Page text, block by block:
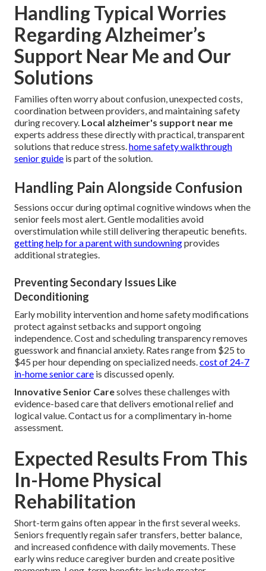
Handling Typical Worries
Regarding Alzheimer’s
Support Near Me and Our
Solutions
Families often worry about confusion, unexpected costs,
coordination between providers, and maintaining safety
during recovery. Local alzheimer's support near me
experts address these directly with practical, transparent
solutions that reduce stress.home safety walkthrough
senior guide is part of the solution.
Handling Pain Alongside Confusion
Sessions occur during optimal cognitive windows when the
senior feels most alert. Gentle modalities avoid
overstimulation while still delivering therapeutic benefits.
getting help for a parent with sundowningprovides
additional strategies.
Preventing Secondary Issues Like
Deconditioning
Early mobility intervention and home safety modifications
protect against setbacks and support ongoing
independence. Cost and scheduling transparency removes
guesswork and financial anxiety. Rates range from $25 to
$45 per hour depending on specialized needs.cost of 24-7
in-home senior care is discussed openly.
Innovative Senior Caresolves these challenges with
evidence-based care that delivers emotional relief and
logical value. Contact us for a complimentary in-home
assessment.
Expected Results From This
In-Home Physical
Rehabilitation
Short-term gains often appear in the first several weeks.
Seniors frequently regain safer transfers, better balance,
and increased confidence with daily movements. These
early wins reduce caregiver burden and create positive